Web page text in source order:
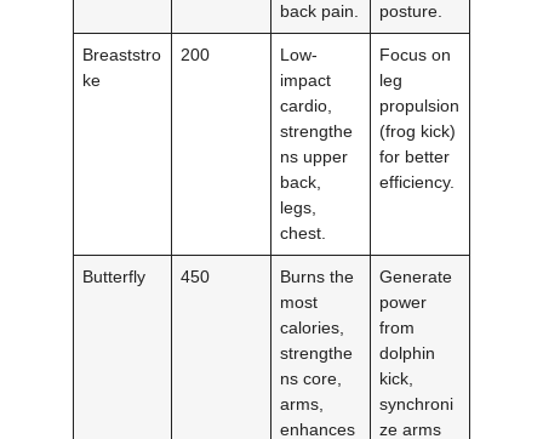
back pain.
posture.
Breaststro
ke
200
Low-
impact
cardio,
strengthe
ns upper
back,
legs,
chest.
Focus on
leg
propulsion
(frog kick)
for better
efficiency.
Butterfly 450
Burns the
most
calories,
strengthe
ns core,
arms,
enhances
Generate
power
from
dolphin
kick,
synchroni
ze arms